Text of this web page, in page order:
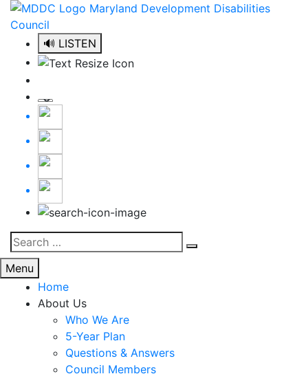
Skip
content
🔊 LISTEN
Search
for:
Menu
Home
About Us
Who We Are
5-Year Plan
Questions & Answers
Council Members